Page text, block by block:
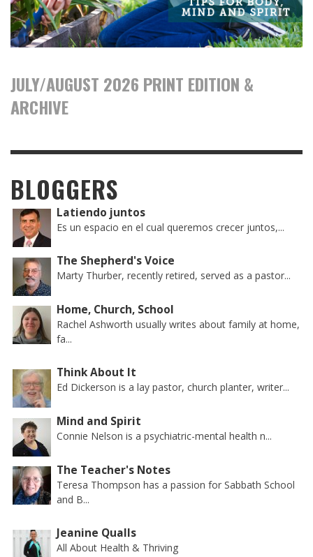
JULY/AUGUST 2026 PRINT EDITION &
ARCHIVE
BLOGGERS
Latiendo juntos
Es un espacio en el cual queremos crecer juntos,...
The Shepherd's Voice
Marty Thurber, recently retired, served as a pastor...
Home, Church, School
Rachel Ashworth usually writes about family at home,
fa...
Think About It
Ed Dickerson is a lay pastor, church planter, writer...
Mind and Spirit
Connie Nelson is a psychiatric-mental health n...
The Teacher's Notes
Teresa Thompson has a passion for Sabbath School
and B...
Jeanine Qualls
All About Health & Thriving